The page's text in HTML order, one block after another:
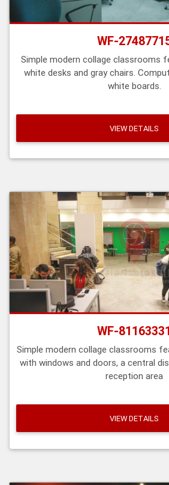
WF-
Simple modern collage classrooms
white desks and gray chairs.
white boards.
VIEW DETAILS
WF-81163331
Simple modern collage classrooms
with windows and doors, a central
reception area
VIEW DETAILS